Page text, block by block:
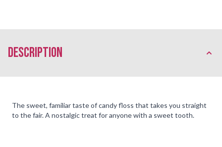
description
The sweet, familiar taste of candy floss that takes you straight
to the fair. A nostalgic treat for anyone with a sweet tooth.